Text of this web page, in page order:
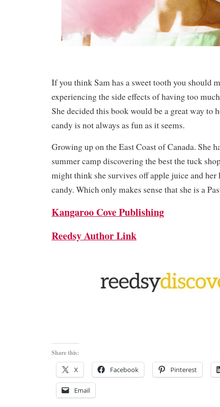
If you think Sam has a sweet tooth you should
experiencing the side effects of having too
She decided this book would be a great way to
candy is not always as fun as it seems.
Growing up on the East Coast of Canada. She
summer camp discovering the best the tuck
might think she survives off apple juice and her
candy. Which only makes sense that she is a
Kangaroo Cove Publishing
Reedsy Author Link
Share this:
X Facebook Pinterest
Email